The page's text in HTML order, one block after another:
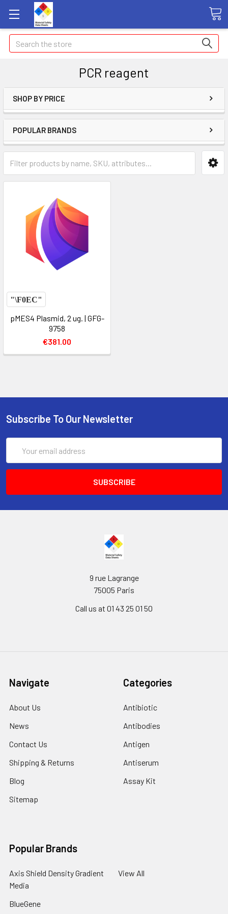
Search
PCR reagent
SHOP BY PRICE
POPULAR BRANDS
pMES4 Plasmid, 2 ug. | GFG-
9758
€381.00
Subscribe To Our Newsletter
Address
9 rue Lagrange
75005 Paris
Call us at 01 43 25 01 50
Navigate
About Us
News
Contact Us
Shipping & Returns
Blog
Sitemap
Categories
Antibiotic
Antibodies
Antigen
Antiserum
Assay Kit
Popular Brands
Axis Shield Density Gradient
Media
BlueGene
View All